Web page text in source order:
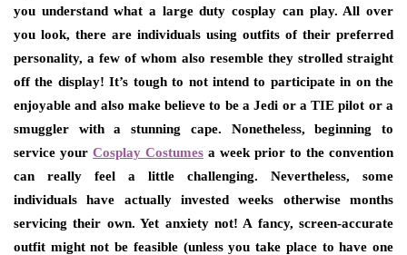
you understand what a large duty cosplay can play. All over
you look, there are individuals using outfits of their preferred
personality, a few of whom also resemble they strolled straight
off the display! It’s tough to not intend to participate in on the
enjoyable and also make believe to be a Jedi or a TIE pilot or a
smuggler with a stunning cape. Nonetheless, beginning to
service your Cosplay Costumes a week prior to the convention
can really feel a little challenging. Nevertheless, some
individuals have actually invested weeks otherwise months
servicing their own. Yet anxiety not! A fancy, screen-accurate
outfit might not be feasible (unless you take place to have one